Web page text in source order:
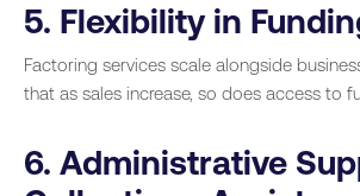
5. Flexibility in
Factoring services scale alongside
that as sales increase, so does access to
6. Administrative